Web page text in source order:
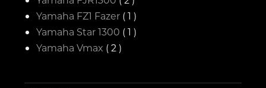
Yamaha FZ1 Fazer ( 1 )
Yamaha Star 1300 ( 1 )
Yamaha Vmax ( 2 )